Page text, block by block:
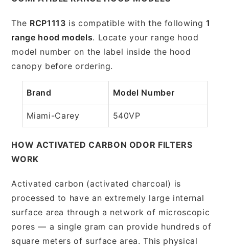
The RCP1113 is compatible with the following1
range hood models. Locate your range hood
model number on the label inside the hood
canopy before ordering.
Brand Model Number
Miami-Carey 540VP
HOW ACTIVATED CARBON ODOR FILTERS
WORK
Activated carbon (activated charcoal) is
processed to have an extremely large internal
surface area through a network of microscopic
pores — a single gram can provide hundreds of
square meters of surface area. This physical